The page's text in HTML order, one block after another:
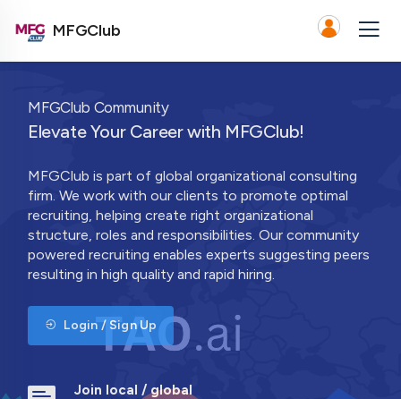
MFGClub
MFGClub Community
Elevate Your Career with MFGClub!
MFGClub is part of global organizational consulting
firm. We work with our clients to promote optimal
recruiting, helping create right organizational
structure, roles and responsibilities. Our community
powered recruiting enables experts suggesting peers
resulting in high quality and rapid hiring.
Login / Sign Up
Join local / global